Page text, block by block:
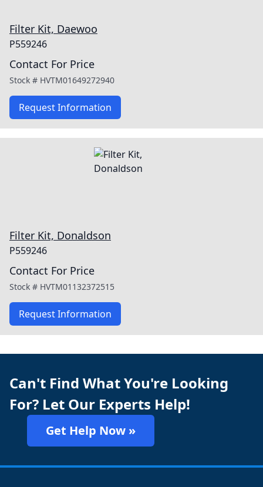
Filter Kit, Daewoo
P559246
Contact For Price
Stock # HVTM01649272940
Request Information
Filter Kit, Donaldson
P559246
Contact For Price
Stock # HVTM01132372515
Request Information
Can't Find What You're Looking
For? Let Our Experts Help!
Get Help Now »